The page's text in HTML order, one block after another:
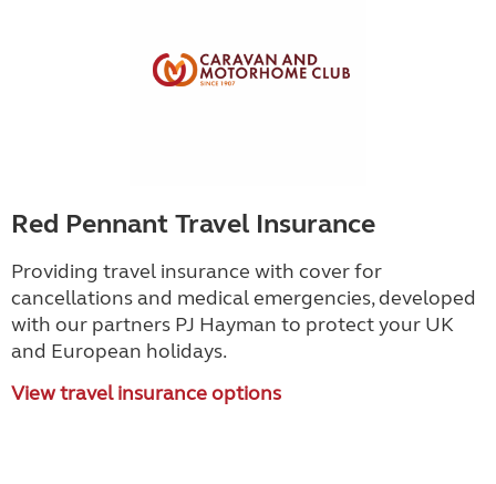
Red Pennant Travel Insurance
Providing travel insurance with cover for
cancellations and medical emergencies, developed
with our partners PJ Hayman to protect your UK
and European holidays.
View travel insurance options